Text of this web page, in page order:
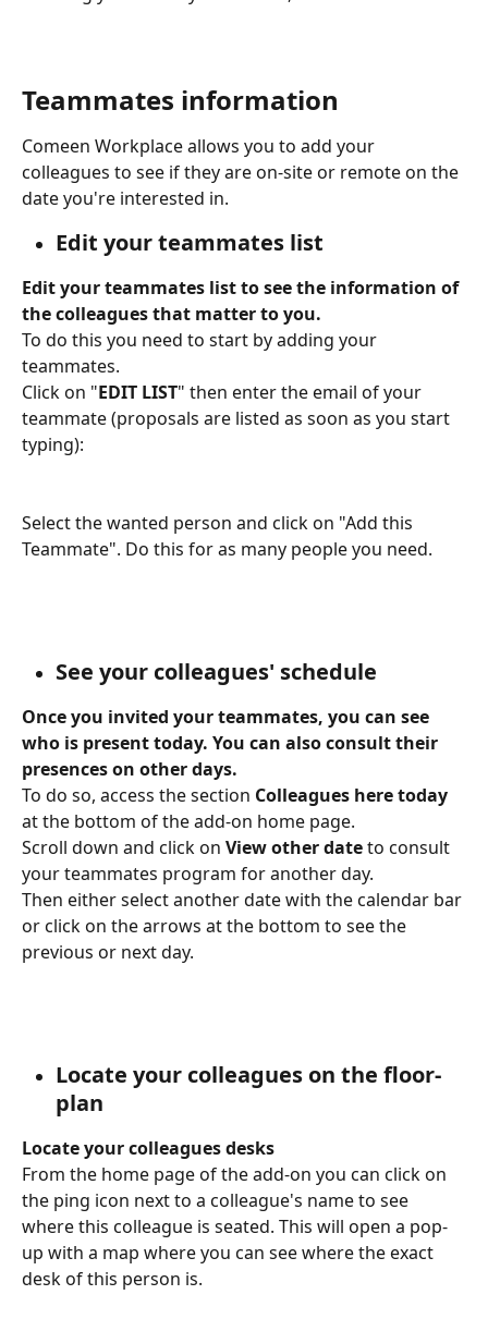
Teammates information
Comeen Workplace allows you to add your
colleagues to see if they are on-site or remote on the
date you're interested in.
Edit your teammates list
Edit your teammates list to see the information of
the colleagues that matter to you.
To do this you need to start by adding your
teammates.
Click on "EDIT LIST" then enter the email of your
teammate (proposals are listed as soon as you start
typing):
Select the wanted person and click on "Add this
Teammate". Do this for as many people you need.
See your colleagues' schedule
Once you invited your teammates, you can see
who is present today. You can also consult their
presences on other days.
To do so, access the section Colleagues here today
at the bottom of the add-on home page.
Scroll down and click on View other date to consult
your teammates program for another day.
Then either select another date with the calendar bar
or click on the arrows at the bottom to see the
previous or next day.
Locate your colleagues on the floor-
plan
Locate your colleagues desks
From the home page of the add-on you can click on
the ping icon next to a colleague's name to see
where this colleague is seated. This will open a pop-
up with a map where you can see where the exact
desk of this person is.